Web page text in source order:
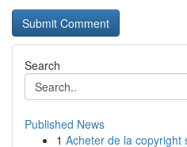
Search
Published News
1 Acheter de la